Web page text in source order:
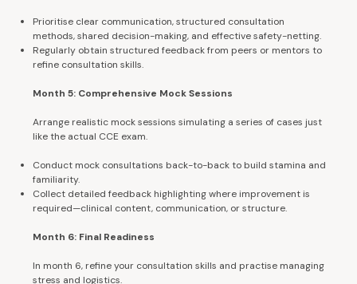
Prioritise clear communication, structured consultation
methods, shared decision-making, and effective safety-netting.
Regularly obtain structured feedback from peers or mentors to
refine consultation skills.
Month 5: Comprehensive Mock Sessions
Arrange realistic mock sessions simulating a series of cases just
like the actual CCE exam.
Conduct mock consultations back-to-back to build stamina and
familiarity.
Collect detailed feedback highlighting where improvement is
required—clinical content, communication, or structure.
Month 6: Final Readiness
In month 6, refine your consultation skills and practise managing
stress and logistics.